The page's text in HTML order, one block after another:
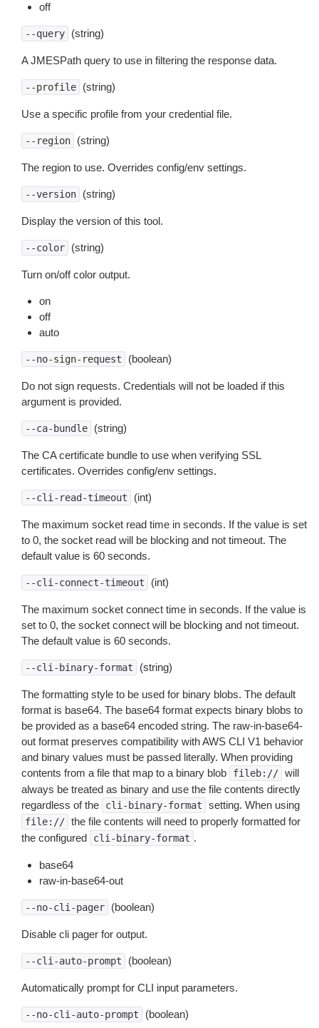
off
--query (string)
A JMESPath query to use in filtering the response data.
--profile (string)
Use a specific profile from your credential file.
--region (string)
The region to use. Overrides config/env settings.
--version (string)
Display the version of this tool.
--color (string)
Turn on/off color output.
on
off
auto
--no-sign-request (boolean)
Do not sign requests. Credentials will not be loaded if this
argument is provided.
--ca-bundle (string)
The CA certificate bundle to use when verifying SSL
certificates. Overrides config/env settings.
--cli-read-timeout (int)
The maximum socket read time in seconds. If the value is set
to 0, the socket read will be blocking and not timeout. The
default value is 60 seconds.
--cli-connect-timeout (int)
The maximum socket connect time in seconds. If the value is
set to 0, the socket connect will be blocking and not timeout.
The default value is 60 seconds.
--cli-binary-format (string)
The formatting style to be used for binary blobs. The default
format is base64. The base64 format expects binary blobs to
be provided as a base64 encoded string. The raw-in-base64-
out format preserves compatibility with AWS CLI V1 behavior
and binary values must be passed literally. When providing
contents from a file that map to a binary blob
fileb:// will
always be treated as binary and use the file contents directly
regardless of the
cli-binary-format setting. When using
file:// the file contents will need to properly formatted for
the configured
cli-binary-format .
base64
raw-in-base64-out
--no-cli-pager (boolean)
Disable cli pager for output.
--cli-auto-prompt (boolean)
Automatically prompt for CLI input parameters.
--no-cli-auto-prompt (boolean)